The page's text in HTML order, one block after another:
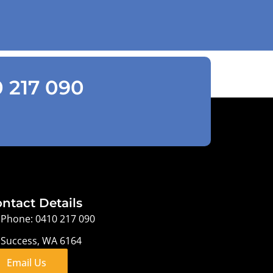
090
Details
Phone: 0410 217 090
Success, WA 6164
Email Us